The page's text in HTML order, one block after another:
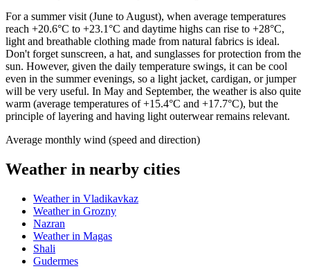
For a summer visit (June to August), when average temperatures
reach +20.6°C to +23.1°C and daytime highs can rise to +28°C,
light and breathable clothing made from natural fabrics is ideal.
Don't forget sunscreen, a hat, and sunglasses for protection from the
sun. However, given the daily temperature swings, it can be cool
even in the summer evenings, so a light jacket, cardigan, or jumper
will be very useful. In May and September, the weather is also quite
warm (average temperatures of +15.4°C and +17.7°C), but the
principle of layering and having light outerwear remains relevant.
Average monthly wind (speed and direction)
Weather in nearby cities
Weather in Vladikavkaz
Weather in Grozny
Nazran
Weather in Magas
Shali
Gudermes